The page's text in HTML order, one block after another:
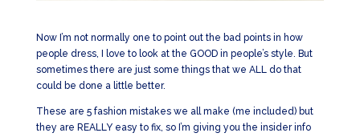
Now I’m not normally one to point out the bad points in how
people dress, I love to look at the GOOD in people’s style. But
sometimes there are just some things that we ALL do that
could be done a little better.
These are 5 fashion mistakes we all make (me included) but
they are REALLY easy to fix, so I’m giving you the insider info